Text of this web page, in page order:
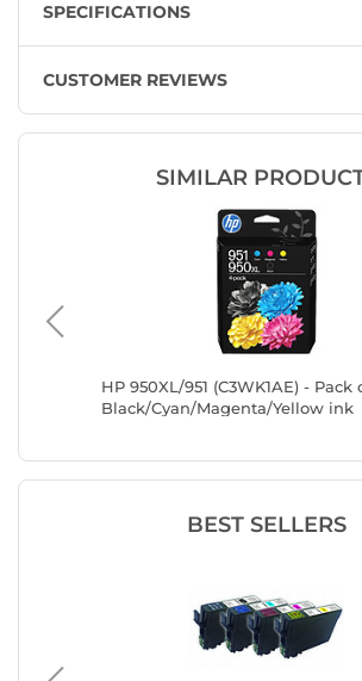
SPECIFICATIONS
CUSTOMER REVIEWS
SIMILAR
HP 950XL/951 (C3WK1AE) - Pack
Black/Cyan/Magenta/Yellow ink
BEST SELLERS